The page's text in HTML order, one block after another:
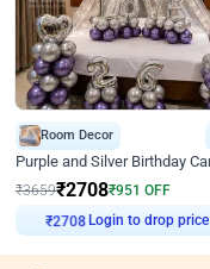
Room Decor
₹3659₹2708₹951 OFF
₹2708 Login to drop price